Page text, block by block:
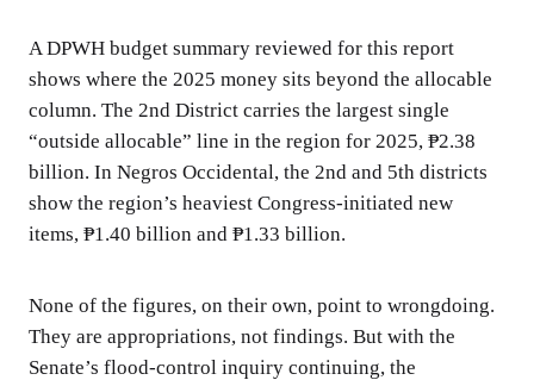
A DPWH budget summary reviewed for this report
shows where the 2025 money sits beyond the allocable
column. The 2nd District carries the largest single
“outside allocable” line in the region for 2025, ₱2.38
billion. In Negros Occidental, the 2nd and 5th districts
show the region’s heaviest Congress-initiated new
items, ₱1.40 billion and ₱1.33 billion.
None of the figures, on their own, point to wrongdoing.
They are appropriations, not findings. But with the
Senate’s flood-control inquiry continuing, the